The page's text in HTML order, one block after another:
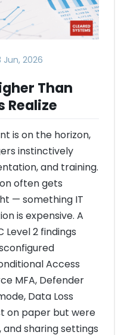
Jun, 2026
Than
Realize
is on the horizon,
instinctively
and training.
often gets
— something IT
is expensive. A
Level 2 findings
Access
MFA, Defender
Data Loss
on paper but were
sharing settings